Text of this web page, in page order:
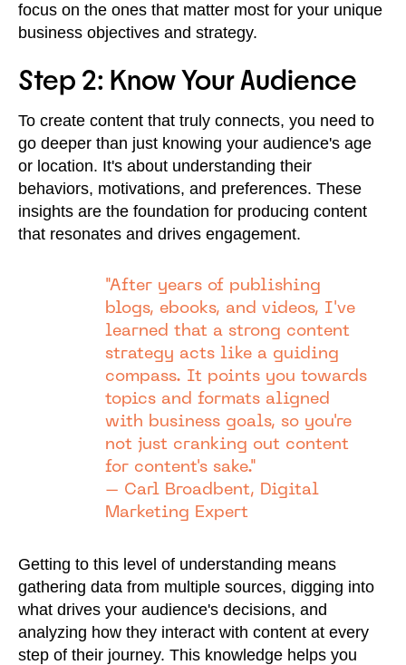
focus on the ones that matter most for your unique
business objectives and strategy.
Step 2: Know Your Audience
To create content that truly connects, you need to
go deeper than just knowing your audience's age
or location. It's about understanding their
behaviors, motivations, and preferences. These
insights are the foundation for producing content
that resonates and drives engagement.
"After years of publishing
blogs, ebooks, and videos, I've
learned that a strong content
strategy acts like a guiding
compass. It points you towards
topics and formats aligned
with business goals, so you're
not just cranking out content
for content's sake."
– Carl Broadbent, Digital
Marketing Expert
Getting to this level of understanding means
gathering data from multiple sources, digging into
what drives your audience's decisions, and
analyzing how they interact with content at every
step of their journey. This knowledge helps you